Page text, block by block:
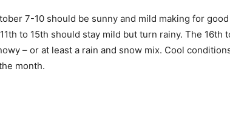
7-10 should be sunny and mild mak­ing for good
to 15th should stay mild but turn rainy. The 16th to
– or at least a rain and snow mix. Cool conditions
month.